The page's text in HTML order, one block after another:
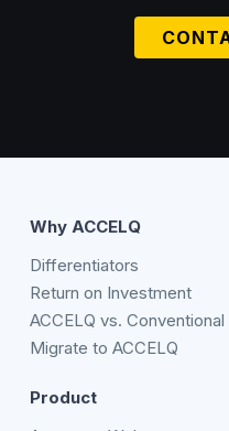
Why ACCELQ
Differentiators
Return on Investment
ACCELQ vs.
Migrate to ACCELQ
Product